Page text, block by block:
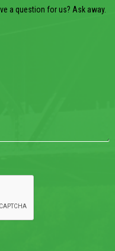
a question for us? Ask away.